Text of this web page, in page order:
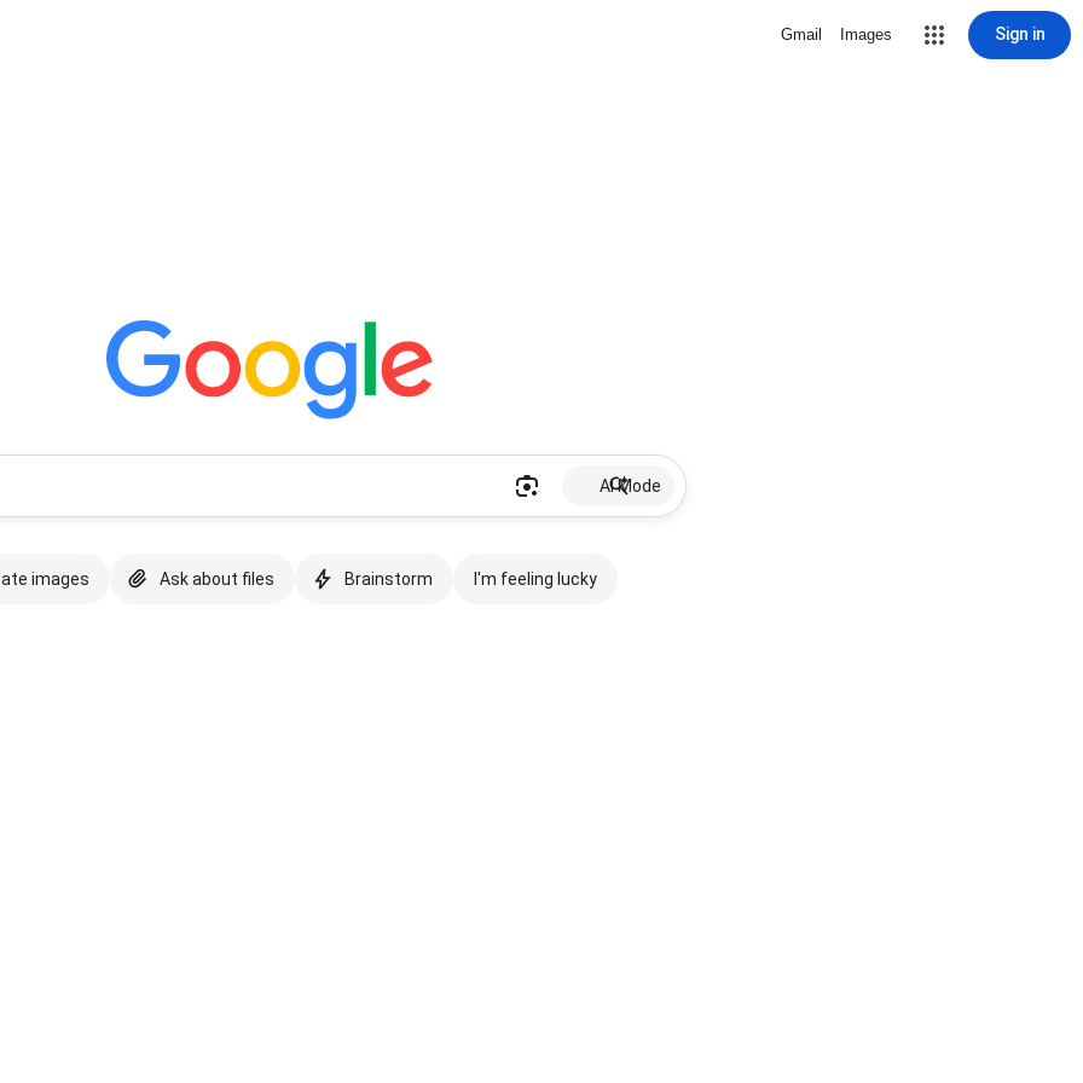
Gmail Images Sign in
AI Mode
images Ask about files Brainstorm I'm feeling lucky